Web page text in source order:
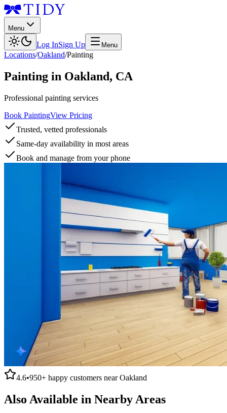
Menu
Log InSign Up Menu
Locations/Oakland/Painting
Painting in Oakland, CA
Professional painting services
Book PaintingView Pricing
Trusted, vetted professionals
Same-day availability in most areas
Book and manage from your phone
4.6•950+ happy customers nearOakland
Also Available in Nearby Areas